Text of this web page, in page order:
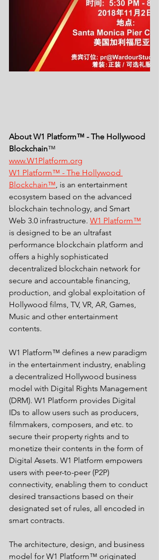
About W1 Platform™ - The Hollywood
Blockchain™
www.W1Platform.org
W1 Platform™ - The Hollywood
Blockchain™ , is an entertainment
ecosystem based on the advanced
blockchain technology, and Smart
Web 3.0 infrastructure. W1 Platform™
is designed to be an ultrafast
performance blockchain platform and
offers a highly sophisticated
decentralized blockchain network for
secure and accountable financing,
production, and global exploitation of
Hollywood films, TV, VR, AR, Games,
Music and other entertainment
contents.
W1 Platform™ defines a new paradigm
in the entertainment industry, enabling
a decentralized Hollywood business
model with Digital Rights Management
(DRM). W1 Platform provides Digital
IDs to allow users such as producers,
filmmakers, composers, and etc. to
secure their property rights and to
monetize their contents in the form of
Digital Assets. W1 Platform empowers
users with peer-to-peer (P2P)
connectivity, enabling them to conduct
desired transactions based on their
designated set of rules, all encoded in
smart contracts.
The architecture, design, and business
model for W1 Platform™ originated